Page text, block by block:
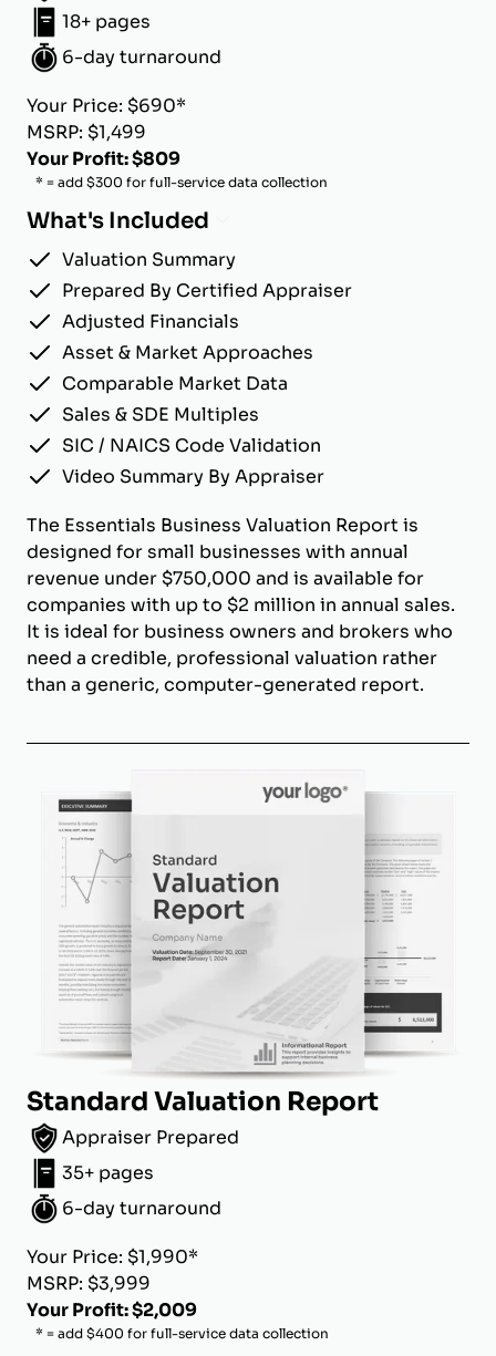
18+ pages
6-day turnaround
Your Price: $690*
MSRP: $1,499
Your Profit: $809
* = add $300 for full-service data collection
What's Included
Valuation Summary
Prepared By Certified Appraiser
Adjusted Financials
Asset & Market Approaches
Comparable Market Data
Sales & SDE Multiples
SIC / NAICS Code Validation
Video Summary By Appraiser
The Essentials Business Valuation Report is
designed for small businesses with annual
revenue under $750,000 and is available for
companies with up to $2 million in annual sales.
It is ideal for business owners and brokers who
need a credible, professional valuation rather
than a generic, computer-generated report.
Standard Valuation Report
Appraiser Prepared
35+ pages
6-day turnaround
Your Price: $1,990*
MSRP: $3,999
Your Profit: $2,009
* = add $400 for full-service data collection